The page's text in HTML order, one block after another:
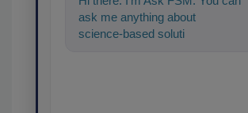
ask me anything about
science-based solutions for